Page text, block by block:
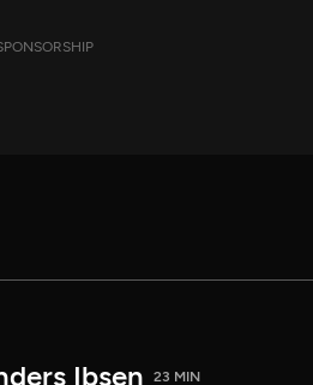
Ibsen 23 MIN